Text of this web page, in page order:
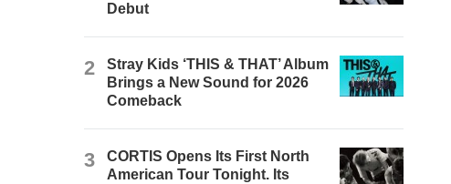
Debut
2
Stray Kids ‘THIS & THAT’ Album
Brings a New Sound for 2026
Comeback
3
CORTIS Opens Its First North
American Tour Tonight. Its